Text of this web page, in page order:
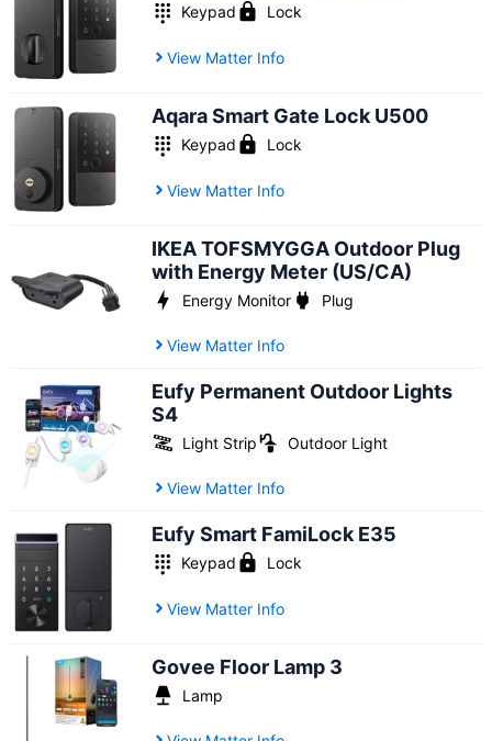
Keypad Lock
View Matter Info
Aqara Smart Gate Lock U500
Keypad Lock
View Matter Info
IKEA TOFSMYGGA Outdoor Plug
with Energy Meter (US/CA)
Energy Monitor Plug
View Matter Info
Eufy Permanent Outdoor Lights
S4
Light Strip Outdoor Light
View Matter Info
Eufy Smart FamiLock E35
Keypad Lock
View Matter Info
Govee Floor Lamp 3
Lamp